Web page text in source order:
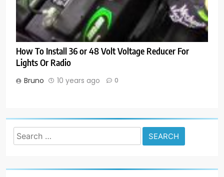
How To Install 36 or 48 Volt Voltage Reducer For
Lights Or Radio
Bruno 10 years ago 0
Search
for: